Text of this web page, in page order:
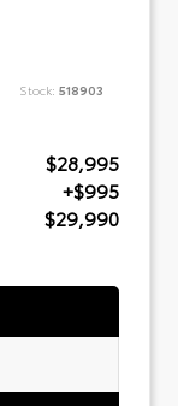
Stock: 518903
$28,995
+$995
$29,990